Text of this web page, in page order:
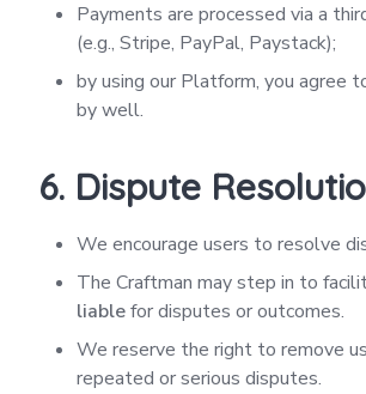
Payments are processed via a
(e.g., Stripe, PayPal, Paystack);
by using our Platform, you agree
by well.
6. Dispute
We encourage users to resolve
The Craftman may step in to
liablefor disputes or outcomes.
We reserve the right to remove
repeated or serious disputes.